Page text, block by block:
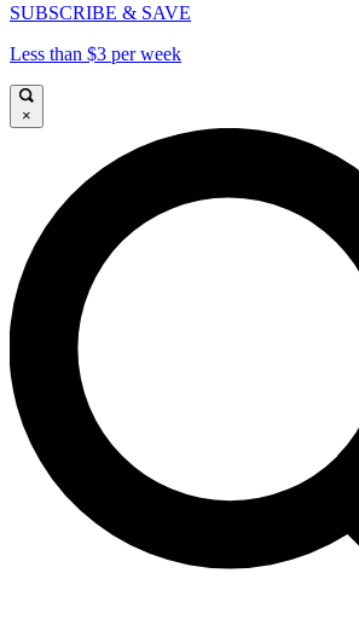
SUBSCRIBE & SAVE
Less than $3 per week
×